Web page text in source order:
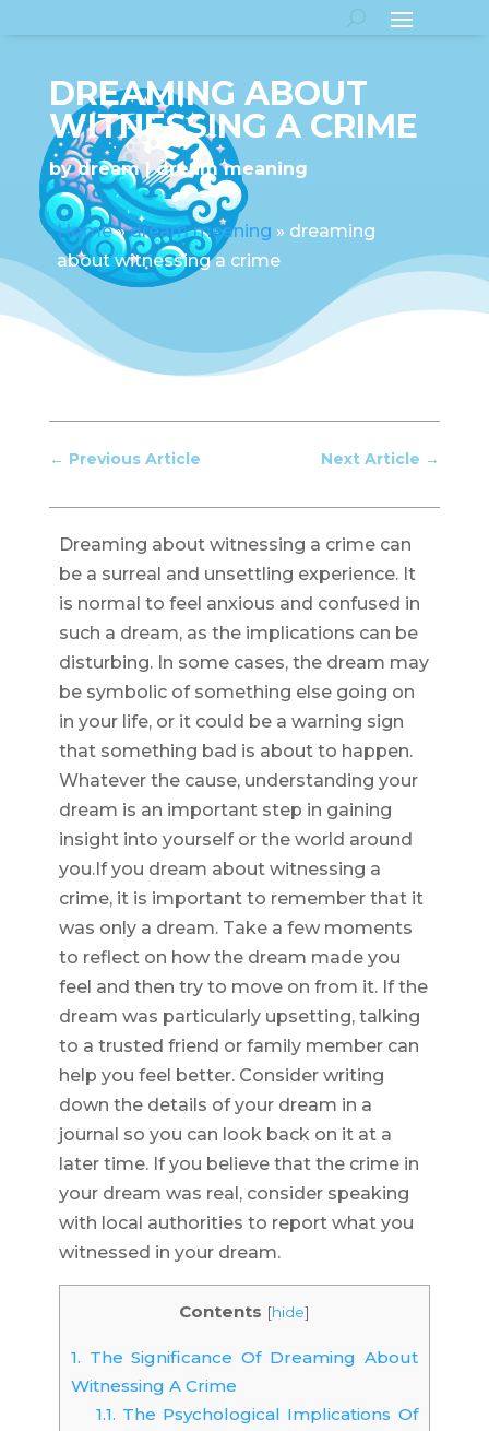
DREAMING ABOUT
WITNESSING A CRIME
bydream dream meaning
Home»dream meaning » dreaming
about witnessing a crime
← Previous Article Next Article →
Dreaming about witnessing a crime can
be a surreal and unsettling experience. It
is normal to feel anxious and confused in
such a dream, as the implications can be
disturbing. In some cases, the dream may
be symbolic of something else going on
in your life, or it could be a warning sign
that something bad is about to happen.
Whatever the cause, understanding your
dream is an important step in gaining
insight into yourself or the world around
you.If you dream about witnessing a
crime, it is important to remember that it
was only a dream. Take a few moments
to reflect on how the dream made you
feel and then try to move on from it. If the
dream was particularly upsetting, talking
to a trusted friend or family member can
help you feel better. Consider writing
down the details of your dream in a
journal so you can look back on it at a
later time. If you believe that the crime in
your dream was real, consider speaking
with local authorities to report what you
witnessed in your dream.
Contents [hide]
1. The Significance Of Dreaming About
Witnessing A Crime
1.1. The Psychological Implications Of